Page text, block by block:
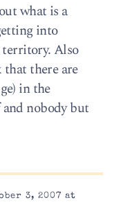
what is a
into
Also
there are
in the
nobody but
3, 2007 at